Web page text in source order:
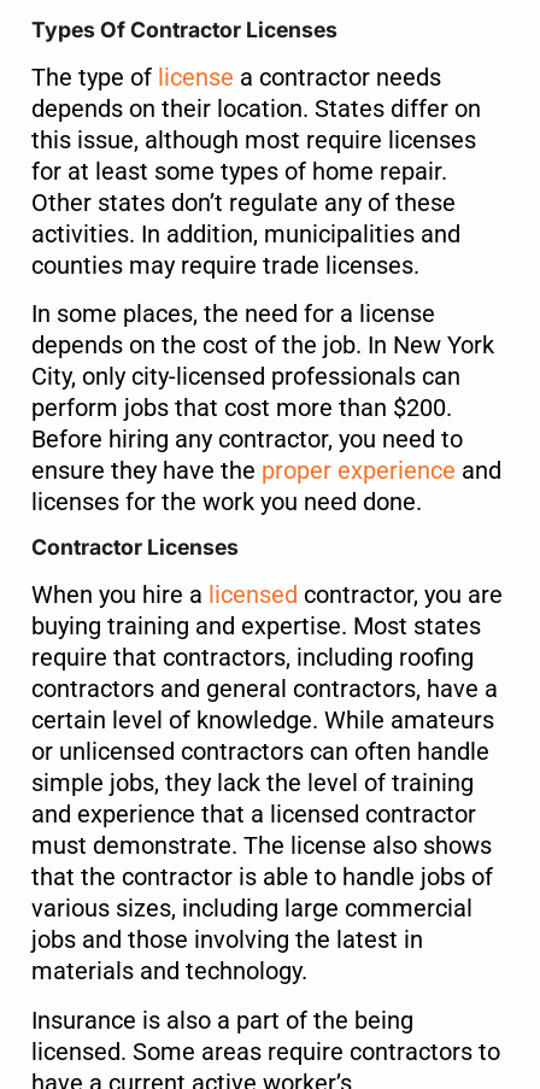
Types Of Contractor Licenses
The type of license a contractor needs
depends on their location. States differ on
this issue, although most require licenses
for at least some types of home repair.
Other states don’t regulate any of these
activities. In addition, municipalities and
counties may require trade licenses.
In some places, the need for a license
depends on the cost of the job. In New York
City, only city-licensed professionals can
perform jobs that cost more than $200.
Before hiring any contractor, you need to
ensure they have the proper experience and
licenses for the work you need done.
Contractor Licenses
When you hire a licensed contractor, you are
buying training and expertise. Most states
require that contractors, including roofing
contractors and general contractors, have a
certain level of knowledge. While amateurs
or unlicensed contractors can often handle
simple jobs, they lack the level of training
and experience that a licensed contractor
must demonstrate. The license also shows
that the contractor is able to handle jobs of
various sizes, including large commercial
jobs and those involving the latest in
materials and technology.
Insurance is also a part of the being
licensed. Some areas require contractors to
have a current active worker’s